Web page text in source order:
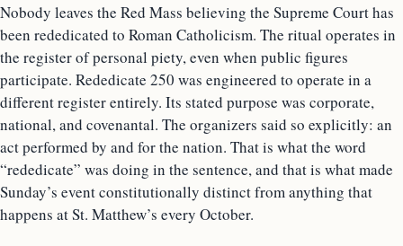
Nobody leaves the Red Mass believing the Supreme Court has
been rededicated to Roman Catholicism. The ritual operates in
the register of personal piety, even when public figures
participate. Rededicate 250 was engineered to operate in a
different register entirely. Its stated purpose was corporate,
national, and covenantal. The organizers said so explicitly: an
act performed by and for the nation. That is what the word
“rededicate” was doing in the sentence, and that is what made
Sunday’s event constitutionally distinct from anything that
happens at St. Matthew’s every October.